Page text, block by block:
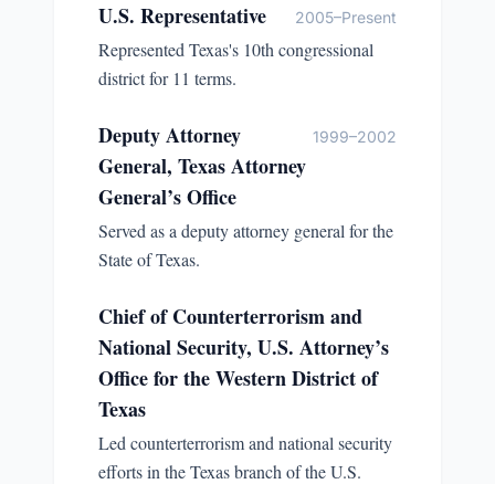
U.S. Representative 2005–Present
Represented Texas's 10th congressional
district for 11 terms.
Deputy Attorney
General, Texas Attorney
General’s Office
1999–2002
Served as a deputy attorney general for the
State of Texas.
Chief of Counterterrorism and
National Security, U.S. Attorney’s
Office for the Western District of
Texas
Led counterterrorism and national security
efforts in the Texas branch of the U.S.